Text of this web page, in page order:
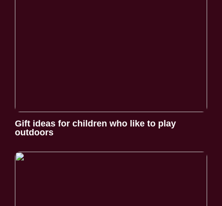
Gift ideas for children who like to play
outdoors